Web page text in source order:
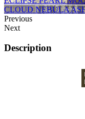
CLOUDNEBULA
Previous
Next
Description